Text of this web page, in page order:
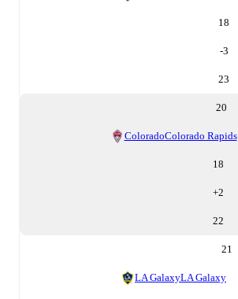
18
-3
23
20
ColoradoColorado Rapids
18
+2
22
21
LA GalaxyLA Galaxy